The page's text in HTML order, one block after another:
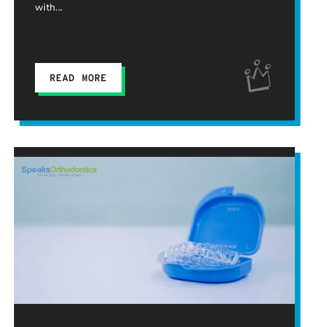
with
READ MORE